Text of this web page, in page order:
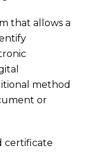
that allows a
method
or
certificate